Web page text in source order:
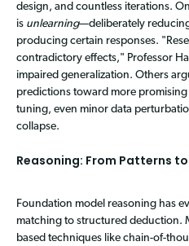
design, and countless iterations.
is unlearning—deliberately
producing certain responses.
contradictory effects," Professor
impaired generalization. Others
predictions toward more
tuning, even minor data
collapse.
Reasoning: From Patterns
Foundation model reasoning has
matching to structured deduction.
based techniques like chain-of-